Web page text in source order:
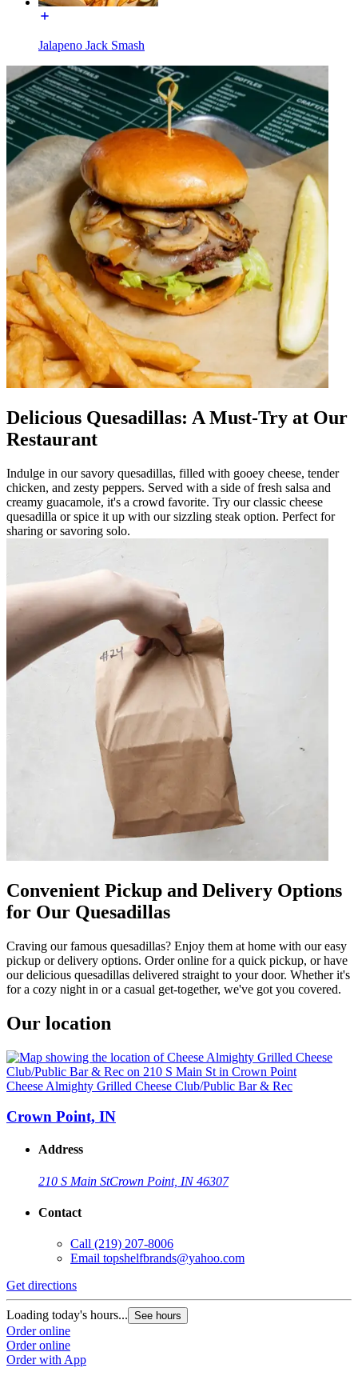
Jalapeno Jack Smash
Delicious Quesadillas: A Must-Try at Our
Restaurant
Indulge in our savory quesadillas, filled with gooey cheese, tender
chicken, and zesty peppers. Served with a side of fresh salsa and
creamy guacamole, it's a crowd favorite. Try our classic cheese
quesadilla or spice it up with our sizzling steak option. Perfect for
sharing or savoring solo.
Convenient Pickup and Delivery Options
for Our Quesadillas
Craving our famous quesadillas? Enjoy them at home with our easy
pickup or delivery options. Order online for a quick pickup, or have
our delicious quesadillas delivered straight to your door. Whether it's
for a cozy night in or a casual get-together, we've got you covered.
Our location
Cheese Almighty Grilled Cheese Club/Public Bar & Rec
Crown Point, IN
Address
210 S Main StCrown Point, IN 46307
Contact
Call (219) 207-8006
Email topshelfbrands@yahoo.com
Get directions
Loading today's hours... See hours
Order online
Order online
Order with App